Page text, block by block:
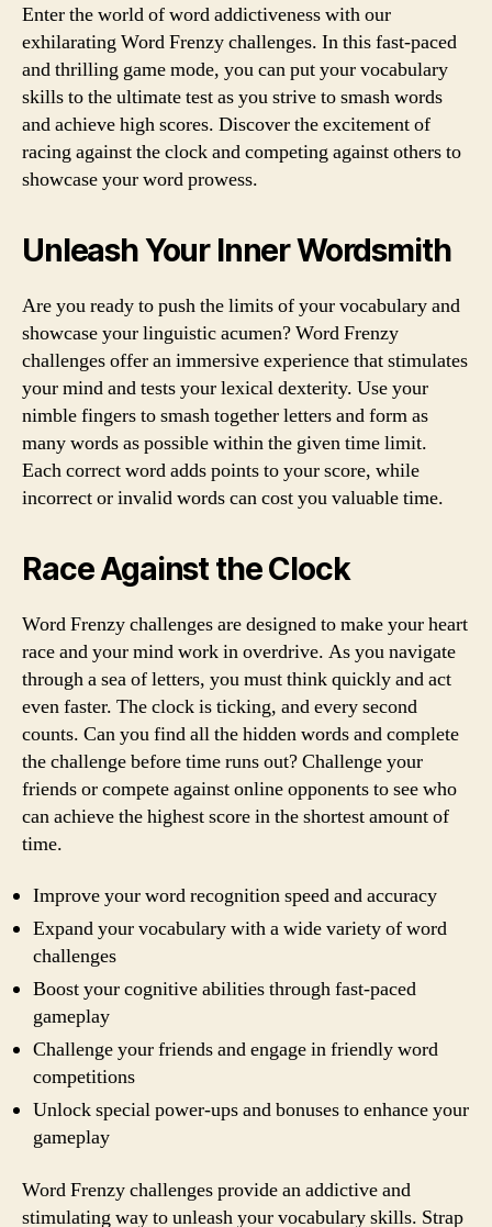
Enter the world of word addictiveness with our
exhilarating Word Frenzy challenges. In this fast-paced
and thrilling game mode, you can put your vocabulary
skills to the ultimate test as you strive to smash words
and achieve high scores. Discover the excitement of
racing against the clock and competing against others to
showcase your word prowess.
Unleash Your Inner Wordsmith
Are you ready to push the limits of your vocabulary and
showcase your linguistic acumen? Word Frenzy
challenges offer an immersive experience that stimulates
your mind and tests your lexical dexterity. Use your
nimble fingers to smash together letters and form as
many words as possible within the given time limit.
Each correct word adds points to your score, while
incorrect or invalid words can cost you valuable time.
Race Against the Clock
Word Frenzy challenges are designed to make your heart
race and your mind work in overdrive. As you navigate
through a sea of letters, you must think quickly and act
even faster. The clock is ticking, and every second
counts. Can you find all the hidden words and complete
the challenge before time runs out? Challenge your
friends or compete against online opponents to see who
can achieve the highest score in the shortest amount of
time.
Improve your word recognition speed and accuracy
Expand your vocabulary with a wide variety of word
challenges
Boost your cognitive abilities through fast-paced
gameplay
Challenge your friends and engage in friendly word
competitions
Unlock special power-ups and bonuses to enhance your
gameplay
Word Frenzy challenges provide an addictive and
stimulating way to unleash your vocabulary skills. Strap